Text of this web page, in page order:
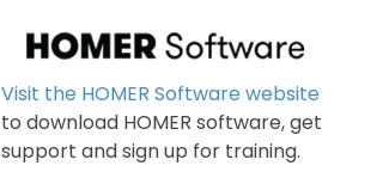
Visit the HOMER Software website
to download HOMER software, get
support and sign up for training.